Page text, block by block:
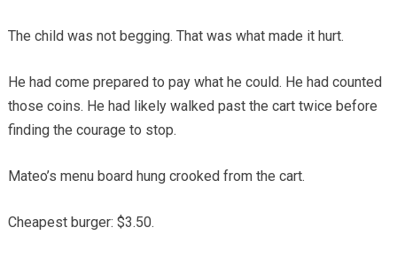
The child was not begging. That was what made it hurt.
He had come prepared to pay what he could. He had counted
those coins. He had likely walked past the cart twice before
finding the courage to stop.
Mateo’s menu board hung crooked from the cart.
Cheapest burger: $3.50.